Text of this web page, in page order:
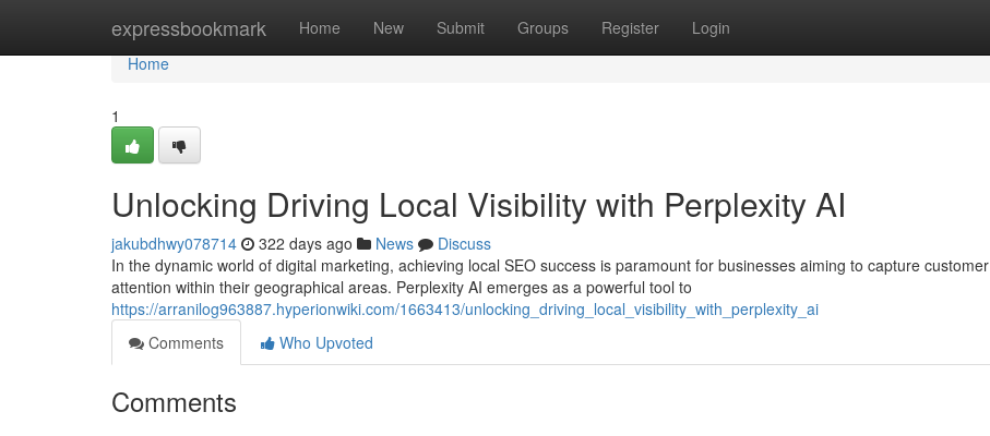
expressbookmark Home New Submit Groups Register Login
Home
Home
1
Unlocking Driving Local Visibility with Perplexity AI
jakubdhwy078714 322 days ago News
Discuss
In the dynamic world of digital marketing, achieving local SEO success is paramount for businesses aiming to capture customer
attention within their geographical areas. Perplexity AI emerges as a powerful tool to
https://arranilog963887.hyperionwiki.com/1663413/unlocking_driving_local_visibility_with_perplexity_ai
Comments
Who Upvoted
Comments